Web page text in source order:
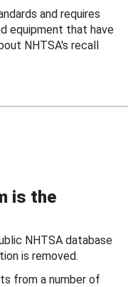
and requires
equipment that have
NHTSA's recall
is the
NHTSA database
is removed.
from a number of